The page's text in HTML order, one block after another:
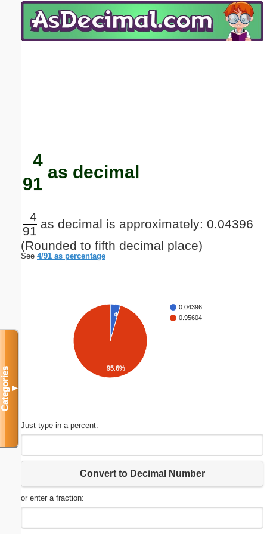
4
91
as decimal
4
91
as decimal is approximately: 0.04396
(Rounded to fifth decimal place)
See 4/91 as percentage
0.04396
0.95604
4.4%
95.6%
Just type in a percent:
Convert to Decimal Number
or enter a fraction:
Categories▼
Email address:(optional)
Submit Suggestion